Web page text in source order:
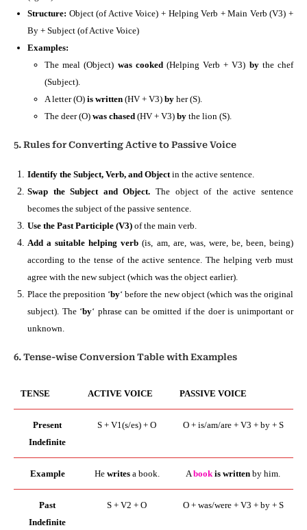
Structure: Object (of Active Voice) + Helping Verb + Main Verb (V3) +
By + Subject (of Active Voice)
Examples:
The meal (Object) was cooked(Helping Verb + V3) bythe chef
(Subject).
A letter (O) is written (HV + V3) by her (S).
The deer (O) was chased (HV + V3) by the lion (S).
5. Rules for Converting Active to Passive Voice
Identify the Subject, Verb, and Objectin the active sentence.
Swap the Subject and Object. The object of the active sentence
becomes the subject of the passive sentence.
Use the Past Participle (V3) of the main verb.
Add a suitable helping verb (is, am, are, was, were, be, been, being)
according to the tense of the active sentence. The helping verb must
agree with the new subject (which was the object earlier).
Place the preposition ‘by‘ before the new object (which was the original
subject). The ‘by‘ phrase can be omitted if the doer is unimportant or
unknown.
6. Tense-wise Conversion Table with Examples
TENSE ACTIVE VOICE PASSIVE VOICE
Present
Indefinite
S + V1(s/es) + O O + is/am/are + V3 + by + S
Example He writesa book. Abook is written by him.
Past
Indefinite
S + V2 + O O + was/were + V3 + by + S